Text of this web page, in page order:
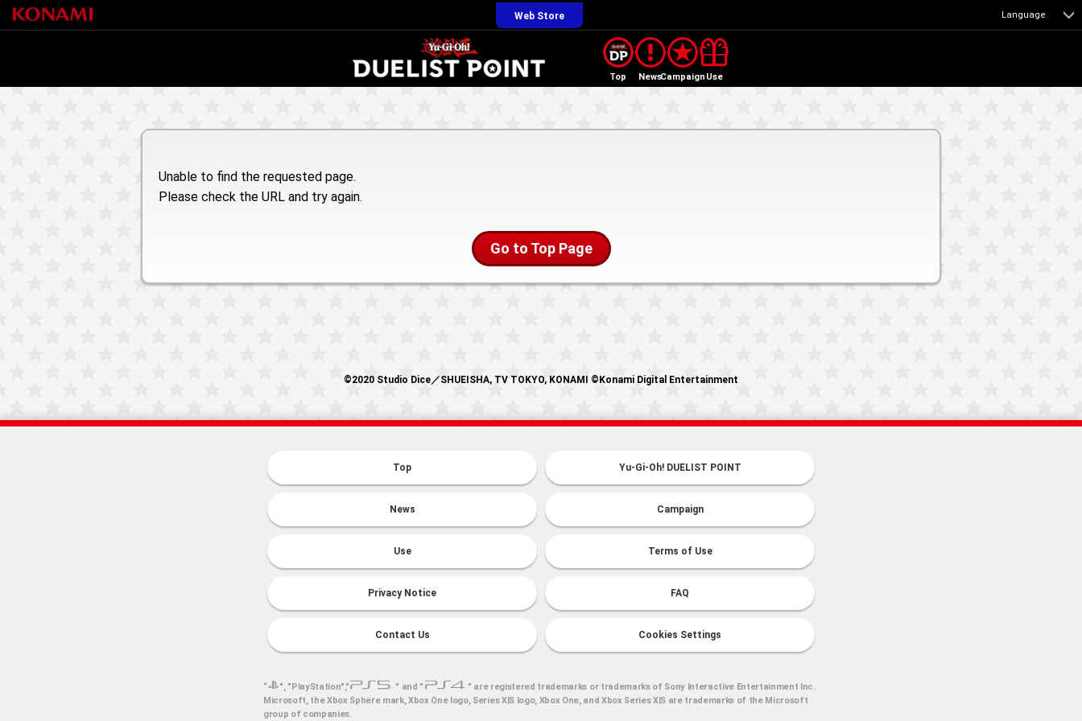
Web Store Language
Top NewsCampaign Use
Unable to find the requested page.
Please check the URL and try again.
Go to Top Page
©2020 Studio Dice／SHUEISHA, TV TOKYO, KONAMI ©Konami Digital Entertainment
Top Yu-Gi-Oh! DUELIST POINT
News Campaign
Use Terms of Use
Privacy Notice FAQ
Contact Us Cookies Settings
“ ", "PlayStation"," " and "
" are registered trademarks or trademarks of Sony Interactive Entertainment Inc.
Microsoft, the Xbox Sphere mark, Xbox One logo, Series X|S logo, Xbox One, and Xbox Series X|S are trademarks of the Microsoft
group of companies.